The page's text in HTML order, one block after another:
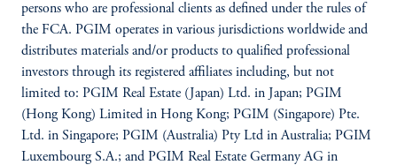
persons who are professional clients as defined under the rules of
the FCA. PGIM operates in various jurisdictions worldwide and
distributes materials and/or products to qualified professional
investors through its registered affiliates including, but not
limited to: PGIM Real Estate (Japan) Ltd. in Japan; PGIM
(Hong Kong) Limited in Hong Kong; PGIM (Singapore) Pte.
Ltd. in Singapore; PGIM (Australia) Pty Ltd in Australia; PGIM
Luxembourg S.A.; and PGIM Real Estate Germany AG in